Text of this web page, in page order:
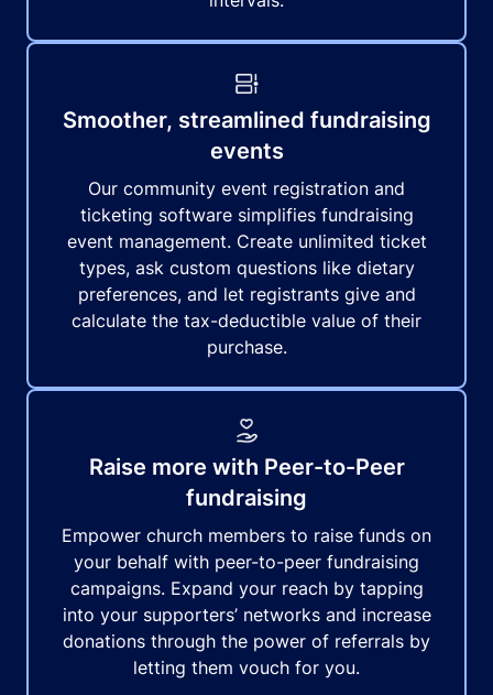
Smoother, streamlined fundraising
events
Our community event registration and
ticketing software simplifies fundraising
event management. Create unlimited ticket
types, ask custom questions like dietary
preferences, and let registrants give and
calculate the tax-deductible value of their
purchase.
Raise more with Peer-to-Peer
fundraising
Empower church members to raise funds on
your behalf with peer-to-peer fundraising
campaigns. Expand your reach by tapping
into your supporters’ networks and increase
donations through the power of referrals by
letting them vouch for you.